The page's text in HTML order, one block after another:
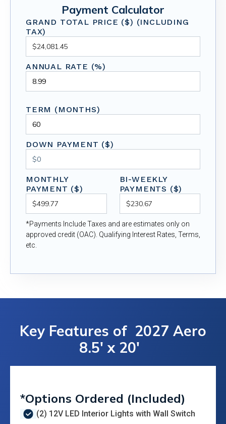
Payment Calculator
GRAND TOTAL PRICE ($) (INCLUDING
TAX)
ANNUAL RATE (%)
TERM (MONTHS)
DOWN PAYMENT ($)
MONTHLY
PAYMENT ($)
BI-WEEKLY
PAYMENTS ($)
*Payments Include Taxes and are estimates only on
approved credit (OAC). Qualifying Interest Rates, Terms,
etc.
Key Features of 2027 Aero
8.5' x 20'
*Options Ordered (Included)
(2) 12V LED Interior Lights with Wall Switch